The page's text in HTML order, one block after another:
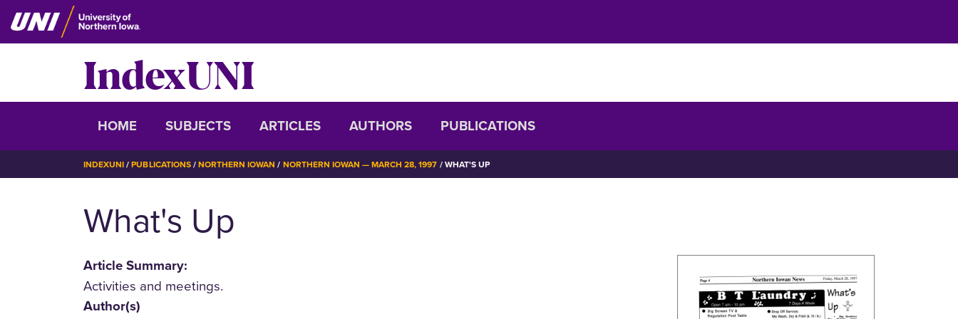
Skip
to
IndexUNI
IndexUNI
HOME SUBJECTS ARTICLES AUTHORS PUBLICATIONS
BREADCRUMB
INDEXUNI PUBLICATIONS NORTHERN IOWAN NORTHERN IOWAN — MARCH 28, 1997 WHAT'S UP
What's Up
Article Summary:
Activities and meetings.
Author(s)